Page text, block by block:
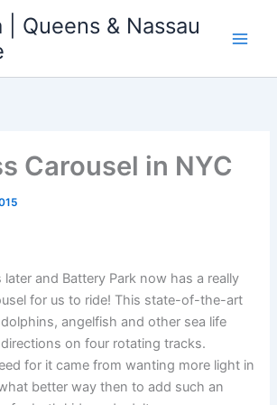
| Queens & Nassau
Carousel in NYC
later and Battery Park now has a really
for us to ride! This state-of-the-art
angelfish and other sea life
on four rotating tracks.
for it came from wanting more light in
better way then to add such an